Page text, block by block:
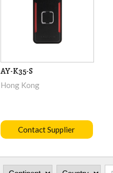
AY-K35-S
Hong Kong
Contact Supplier